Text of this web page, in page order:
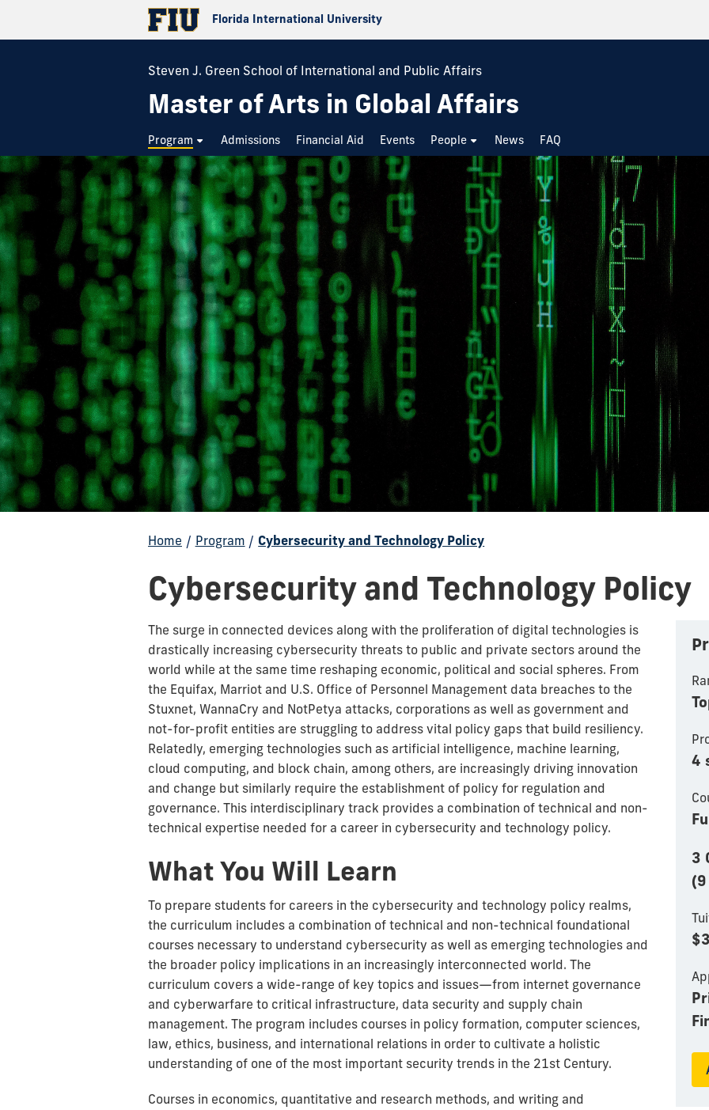
Florida International University
Steven J. Green School of International and Public Affairs
Master of Arts in Global Affairs
Program Admissions Financial Aid Events People News FAQ
Home / Program / Cybersecurity and Technology Policy
Cybersecurity and Technology Policy
The surge in connected devices along with the proliferation of digital technologies is
drastically increasing cybersecurity threats to public and private sectors around the
world while at the same time reshaping economic, political and social spheres. From
the Equifax, Marriot and U.S. Office of Personnel Management data breaches to the
Stuxnet, WannaCry and NotPetya attacks, corporations as well as government and
not-for-profit entities are struggling to address vital policy gaps that build resiliency.
Relatedly, emerging technologies such as artificial intelligence, machine learning,
cloud computing, and block chain, among others, are increasingly driving innovation
and change but similarly require the establishment of policy for regulation and
governance. This interdisciplinary track provides a combination of technical and non-
technical expertise needed for a career in cybersecurity and technology policy.
What You Will Learn
To prepare students for careers in the cybersecurity and technology policy realms,
the curriculum includes a combination of technical and non-technical foundational
courses necessary to understand cybersecurity as well as emerging technologies and
the broader policy implications in an increasingly interconnected world. The
curriculum covers a wide-range of key topics and issues—from internet governance
and cyberwarfare to critical infrastructure, data security and supply chain
management. The program includes courses in policy formation, computer sciences,
law, ethics, business, and international relations in order to cultivate a holistic
understanding of one of the most important security trends in the 21st Century.
Courses in economics, quantitative and research methods, and writing and
4
3